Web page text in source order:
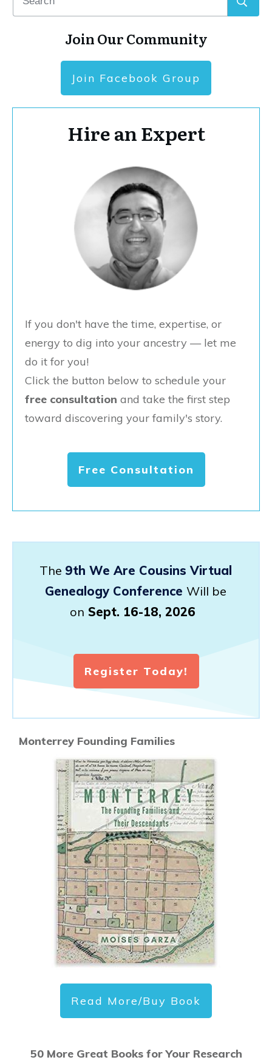
Join Our Community
Join Facebook Group
Hire an Expert
If you don't have the time, expertise, or
energy to dig into your ancestry — let me
do it for you!
Click the button below to schedule your
free consultation and take the first step
toward discovering your family's story.
Free Consultation
The 9th We Are Cousins Virtual
Genealogy Conference Will be
on Sept. 16-18, 2026
Register Today!
Monterrey Founding Families
Read More/Buy Book
50 More Great Books for Your Research